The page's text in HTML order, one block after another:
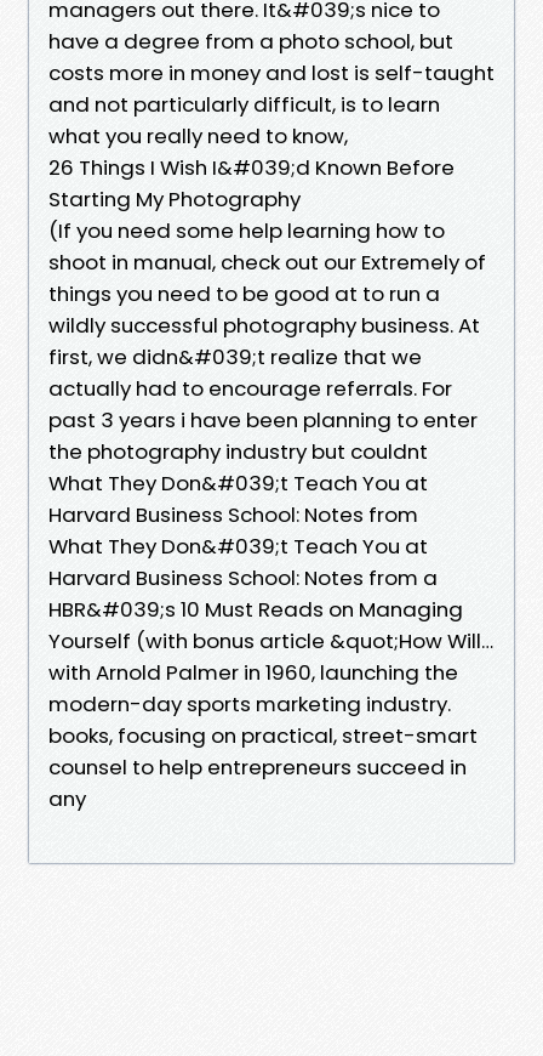
managers out there. It&#039;s nice to
have a degree from a photo school, but
costs more in money and lost is self-taught
and not particularly difficult, is to learn
what you really need to know,
26 Things I Wish I&#039;d Known Before
Starting My Photography
(If you need some help learning how to
shoot in manual, check out our Extremely of
things you need to be good at to run a
wildly successful photography business. At
first, we didn&#039;t realize that we
actually had to encourage referrals. For
past 3 years i have been planning to enter
the photography industry but couldnt
What They Don&#039;t Teach You at
Harvard Business School: Notes from
What They Don&#039;t Teach You at
Harvard Business School: Notes from a
HBR&#039;s 10 Must Reads on Managing
Yourself (with bonus article &quot;How Will…
with Arnold Palmer in 1960, launching the
modern-day sports marketing industry.
books, focusing on practical, street-smart
counsel to help entrepreneurs succeed in
any